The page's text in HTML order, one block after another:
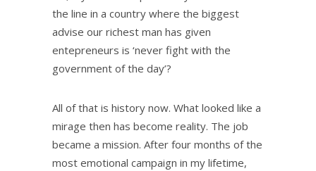
the line in a country where the biggest
advise our richest man has given
entepreneurs is ‘never fight with the
government of the day’?
All of that is history now. What looked like a
mirage then has become reality. The job
became a mission. After four months of the
most emotional campaign in my lifetime,